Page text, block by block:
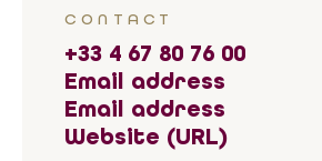
CONTACT
+33 4 67 80 76 00
Email address
Email address
Website (URL)